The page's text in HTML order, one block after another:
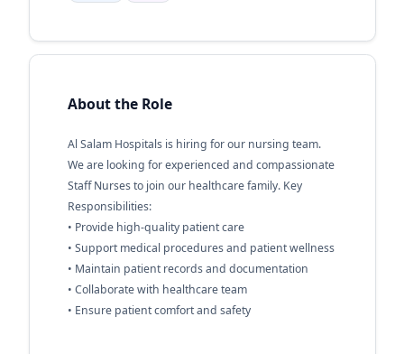
About the Role
Al Salam Hospitals is hiring for our nursing team.
We are looking for experienced and compassionate
Staff Nurses to join our healthcare family. Key
Responsibilities:
• Provide high-quality patient care
• Support medical procedures and patient wellness
• Maintain patient records and documentation
• Collaborate with healthcare team
• Ensure patient comfort and safety